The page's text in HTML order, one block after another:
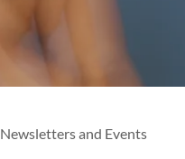
and Events